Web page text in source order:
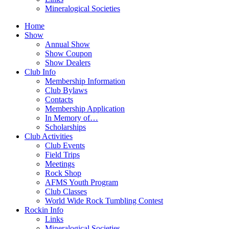
Mineralogical Societies
Home
Show
Annual Show
Show Coupon
Show Dealers
Club Info
Membership Information
Club Bylaws
Contacts
Membership Application
In Memory of…
Scholarships
Club Activities
Club Events
Field Trips
Meetings
Rock Shop
AFMS Youth Program
Club Classes
World Wide Rock Tumbling Contest
Rockin Info
Links